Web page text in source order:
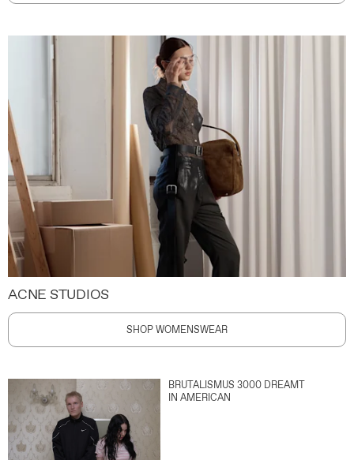
ACNE STUDIOS
SHOP WOMENSWEAR
BRUTALISMUS 3000 DREAMT
IN AMERICAN